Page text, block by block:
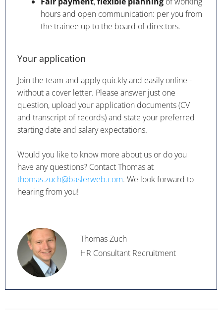
hours and open communication: per you from
the trainee up to the board of directors.
Your application
Join the team and apply quickly and easily online -
without a cover letter. Please answer just one
question, upload your application documents (CV
and transcript of records) and state your preferred
starting date and salary expectations.
Would you like to know more about us or do you
have any questions? Contact Thomas at
thomas.zuch@baslerweb.com. We look forward to
hearing from you!
Thomas Zuch
HR Consultant Recruitment